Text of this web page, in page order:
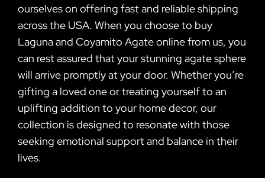
ourselves on offering fast and reliable shipping
across the USA. When you choose to buy
Laguna and Coyamito Agate online from us, you
can rest assured that your stunning agate sphere
will arrive promptly at your door. Whether you’re
gifting a loved one or treating yourself to an
uplifting addition to your home decor, our
collection is designed to resonate with those
seeking emotional support and balance in their
lives.